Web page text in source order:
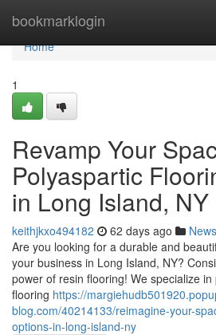
bookmarklogin
Home
Home
1
Revamp Your
Polyaspartic
in Long Island, NY
keithjkxo494182 62 days ago News
Are you looking for a durable and
your business in Long Island, NY?
power of resin flooring! We specialize
flooring https://
blog.com/40214133/reimagine-your-
options-in-long-island-ny